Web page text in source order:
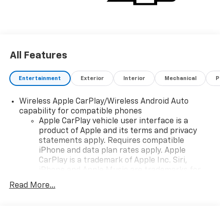
All Features
Entertainment Exterior Interior Mechanical
Wireless Apple CarPlay/Wireless Android Auto
capability for compatible phones
Apple CarPlay vehicle user interface is a
product of Apple and its terms and privacy
statements apply. Requires compatible
iPhone and data plan rates apply. Apple
CarPlay is a trademark of Apple Inc. Siri,
countries.
Read More...